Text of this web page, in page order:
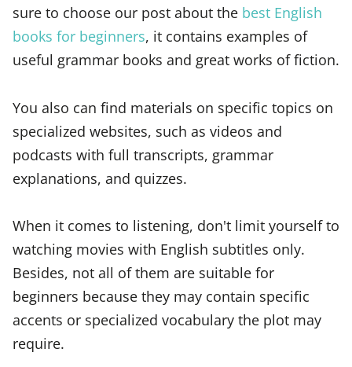
sure to choose our post about the best English
books for beginners, it contains examples of
useful grammar books and great works of fiction.
You also can find materials on specific topics on
specialized websites, such as videos and
podcasts with full transcripts, grammar
explanations, and quizzes.
When it comes to listening, don't limit yourself to
watching movies with English subtitles only.
Besides, not all of them are suitable for
beginners because they may contain specific
accents or specialized vocabulary the plot may
require.